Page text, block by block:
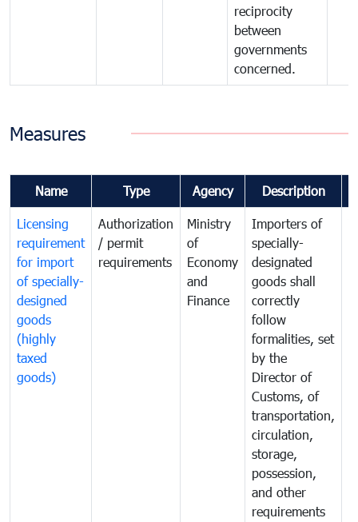
reciprocity
between
governments
concerned.
Measures
Name Type Agency Description
Licensing
requirement
for import
of specially-
designed
goods
(highly
taxed
goods)
Authorization
/ permit
requirements
Ministry
of
Economy
and
Finance
Importers of
specially-
designated
goods shall
correctly
follow
formalities, set
by the
Director of
Customs, of
transportation,
circulation,
storage,
possession,
and other
requirements